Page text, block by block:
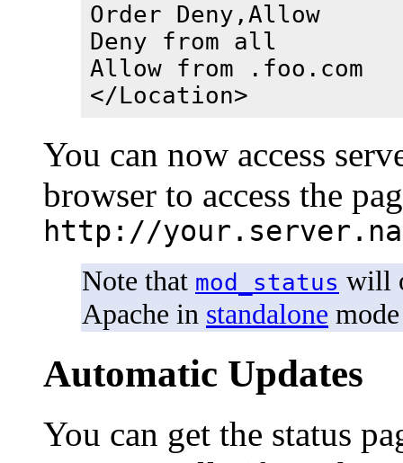
Order Deny,Allow
Deny from all
Allow from .foo.com
</Location>
You can now access
browser to access the
http://
Note that mod_status will
Apache in standalone
Automatic Updates
You can get the status